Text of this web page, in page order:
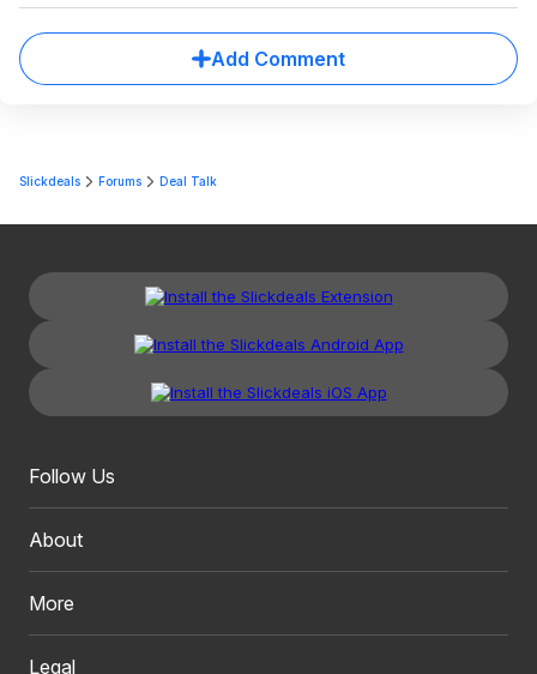
Add Comment
Slickdeals Forums Deal Talk
Follow Us
About
More
Legal